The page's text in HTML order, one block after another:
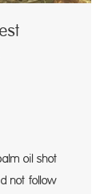
oil shot
not follow